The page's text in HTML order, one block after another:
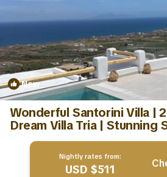
New
Wonderful Santorini Villa |
Dream Villa Tria | Stunning
in Santorini
Nightly rates from:
USD $511